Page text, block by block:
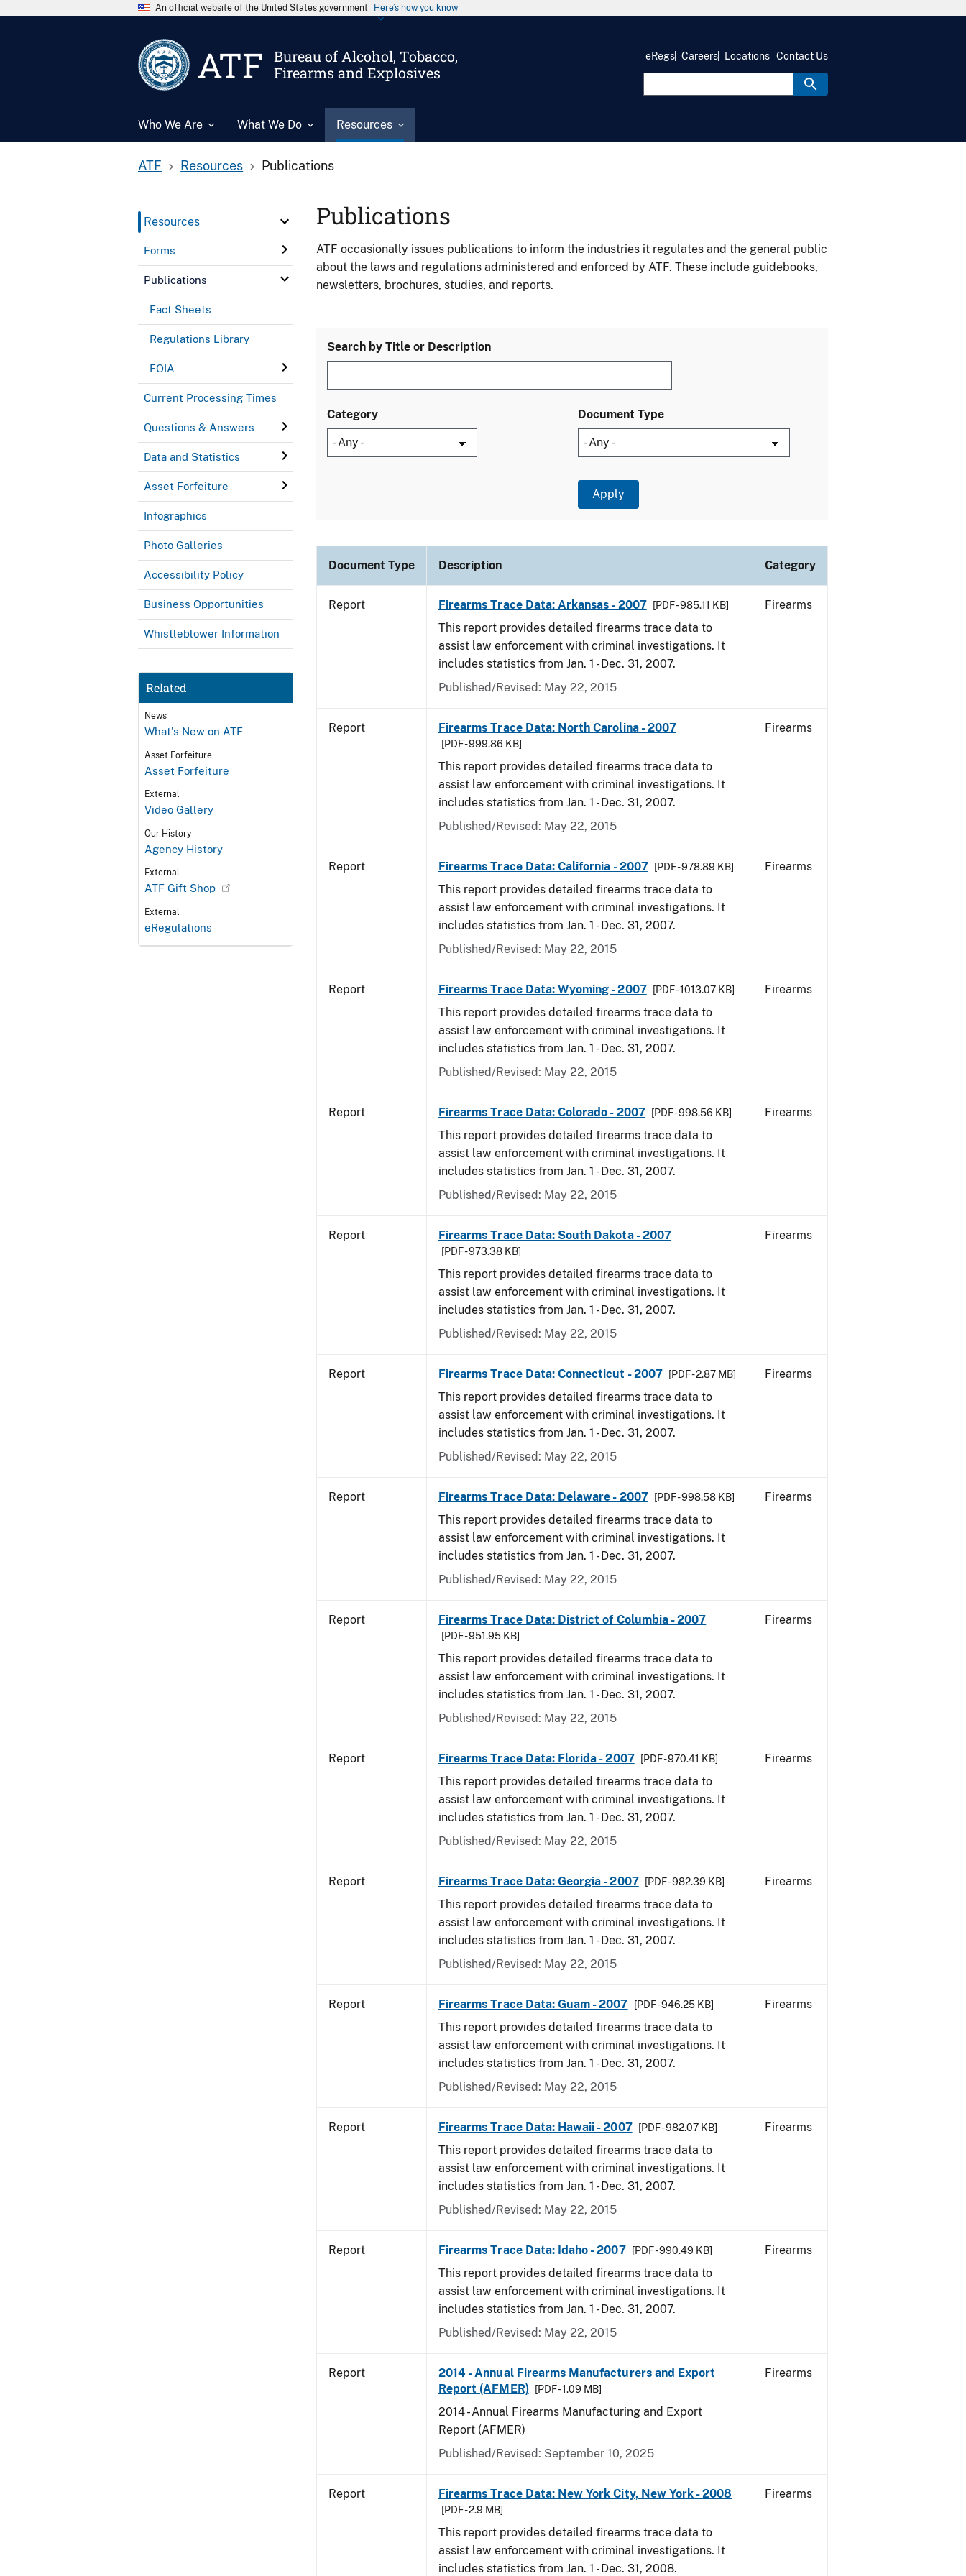
An official website of the United States government Here’s how you know
ATF
Bureau of Alcohol, Tobacco,
Firearms and Explosives
Who We Are What We Do Resources
eRegs Careers Locations Contact Us
ATF Resources Publications
Resources
Forms
Publications
Fact Sheets
Regulations Library
FOIA
Current Processing Times
Questions & Answers
Data and Statistics
Asset Forfeiture
Infographics
Photo Galleries
Accessibility Policy
Business Opportunities
Whistleblower Information
Related
News
What's New on ATF
Asset Forfeiture
Asset Forfeiture
External
Video Gallery
Our History
Agency History
External
ATF Gift Shop
External
eRegulations
Publications
ATF occasionally issues publications to inform the industries it regulates and the general public
about the laws and regulations administered and enforced by ATF. These include guidebooks,
newsletters, brochures, studies, and reports.
Search by Title or Description
Category Document Type
Document Type Description Category
Report Firearms Trace Data: Arkansas - 2007 [PDF - 985.11 KB]
This report provides detailed firearms trace data to
assist law enforcement with criminal investigations. It
includes statistics from Jan. 1 - Dec. 31, 2007.
Published/Revised: May 22, 2015
Firearms
Report Firearms Trace Data: North Carolina - 2007
[PDF - 999.86 KB]
This report provides detailed firearms trace data to
assist law enforcement with criminal investigations. It
includes statistics from Jan. 1 - Dec. 31, 2007.
Published/Revised: May 22, 2015
Firearms
Report Firearms Trace Data: California - 2007 [PDF - 978.89 KB]
This report provides detailed firearms trace data to
assist law enforcement with criminal investigations. It
includes statistics from Jan. 1 - Dec. 31, 2007.
Published/Revised: May 22, 2015
Firearms
Report Firearms Trace Data: Wyoming - 2007 [PDF - 1013.07 KB]
This report provides detailed firearms trace data to
assist law enforcement with criminal investigations. It
includes statistics from Jan. 1 - Dec. 31, 2007.
Published/Revised: May 22, 2015
Firearms
Report Firearms Trace Data: Colorado - 2007 [PDF - 998.56 KB]
This report provides detailed firearms trace data to
assist law enforcement with criminal investigations. It
includes statistics from Jan. 1 - Dec. 31, 2007.
Published/Revised: May 22, 2015
Firearms
Report Firearms Trace Data: South Dakota - 2007
[PDF - 973.38 KB]
This report provides detailed firearms trace data to
assist law enforcement with criminal investigations. It
includes statistics from Jan. 1 - Dec. 31, 2007.
Published/Revised: May 22, 2015
Firearms
Report Firearms Trace Data: Connecticut - 2007 [PDF - 2.87 MB]
This report provides detailed firearms trace data to
assist law enforcement with criminal investigations. It
includes statistics from Jan. 1 - Dec. 31, 2007.
Published/Revised: May 22, 2015
Firearms
Report Firearms Trace Data: Delaware - 2007 [PDF - 998.58 KB]
This report provides detailed firearms trace data to
assist law enforcement with criminal investigations. It
includes statistics from Jan. 1 - Dec. 31, 2007.
Published/Revised: May 22, 2015
Firearms
Report Firearms Trace Data: District of Columbia - 2007
[PDF - 951.95 KB]
This report provides detailed firearms trace data to
assist law enforcement with criminal investigations. It
includes statistics from Jan. 1 - Dec. 31, 2007.
Published/Revised: May 22, 2015
Firearms
Report Firearms Trace Data: Florida - 2007 [PDF - 970.41 KB]
This report provides detailed firearms trace data to
assist law enforcement with criminal investigations. It
includes statistics from Jan. 1 - Dec. 31, 2007.
Published/Revised: May 22, 2015
Firearms
Report Firearms Trace Data: Georgia - 2007 [PDF - 982.39 KB]
This report provides detailed firearms trace data to
assist law enforcement with criminal investigations. It
includes statistics from Jan. 1 - Dec. 31, 2007.
Published/Revised: May 22, 2015
Firearms
Report Firearms Trace Data: Guam - 2007 [PDF - 946.25 KB]
This report provides detailed firearms trace data to
assist law enforcement with criminal investigations. It
includes statistics from Jan. 1 - Dec. 31, 2007.
Published/Revised: May 22, 2015
Firearms
Report Firearms Trace Data: Hawaii - 2007 [PDF - 982.07 KB]
This report provides detailed firearms trace data to
assist law enforcement with criminal investigations. It
includes statistics from Jan. 1 - Dec. 31, 2007.
Published/Revised: May 22, 2015
Firearms
Report Firearms Trace Data: Idaho - 2007 [PDF - 990.49 KB]
This report provides detailed firearms trace data to
assist law enforcement with criminal investigations. It
includes statistics from Jan. 1 - Dec. 31, 2007.
Published/Revised: May 22, 2015
Firearms
Report
2014 - Annual Firearms Manufacturers and Export
Report (AFMER)
[PDF - 1.09 MB]
2014 - Annual Firearms Manufacturing and Export
Report (AFMER)
Published/Revised: September 10, 2025
Firearms
Report Firearms Trace Data: New York City, New York - 2008
[PDF - 2.9 MB]
This report provides detailed firearms trace data to
assist law enforcement with criminal investigations. It
includes statistics from Jan. 1 - Dec. 31, 2008.
Firearms